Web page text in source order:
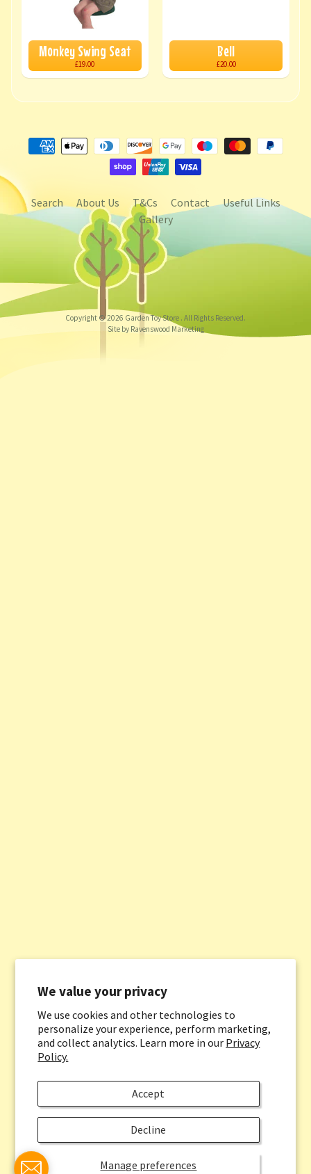
We value your privacy
We use cookies and other technologies to
personalize your experience, perform marketing,
and collect analytics. Learn more in our Privacy
Policy.
Manage preferences
Accept
Decline
Monkey Swing Seat
£19.00
Bell
£20.00
Search About Us T&Cs Contact
Useful Links
Gallery
Copyright © 2026 Garden Toy Store . All Rights Reserved.
Site by Ravenswood Marketing